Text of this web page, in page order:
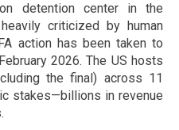
detention center in the
criticized by human
action has been taken to
2026. The US hosts
the final) across 11
stakes—billions in revenue